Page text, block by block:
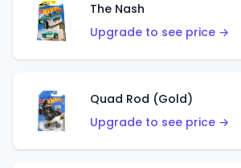
The Nash
Upgrade to see price →
Quad Rod (Gold)
Upgrade to see price →